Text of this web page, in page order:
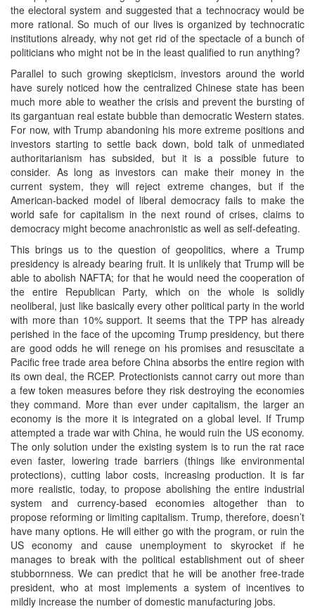
the electoral system and suggested that a technocracy would be
more rational. So much of our lives is organized by technocratic
institutions already, why not get rid of the spectacle of a bunch of
politicians who might not be in the least qualified to run anything?
Parallel to such growing skepticism, investors around the world
have surely noticed how the centralized Chinese state has been
much more able to weather the crisis and prevent the bursting of
its gargantuan real estate bubble than democratic Western states.
For now, with Trump abandoning his more extreme positions and
investors starting to settle back down, bold talk of unmediated
authoritarianism has subsided, but it is a possible future to
consider. As long as investors can make their money in the
current system, they will reject extreme changes, but if the
American-backed model of liberal democracy fails to make the
world safe for capitalism in the next round of crises, claims to
democracy might become anachronistic as well as self-defeating.
This brings us to the question of geopolitics, where a Trump
presidency is already bearing fruit. It is unlikely that Trump will be
able to abolish NAFTA; for that he would need the cooperation of
the entire Republican Party, which on the whole is solidly
neoliberal, just like basically every other political party in the world
with more than 10% support. It seems that the TPP has already
perished in the face of the upcoming Trump presidency, but there
are good odds he will renege on his promises and resuscitate a
Pacific free trade area before China absorbs the entire region with
its own deal, the RCEP. Protectionists cannot carry out more than
a few token measures before they risk destroying the economies
they command. More than ever under capitalism, the larger an
economy is the more it is integrated on a global level. If Trump
attempted a trade war with China, he would ruin the US economy.
The only solution under the existing system is to run the rat race
even faster, lowering trade barriers (things like environmental
protections), cutting labor costs, increasing production. It is far
more realistic, today, to propose abolishing the entire industrial
system and currency-based economies altogether than to
propose reforming or limiting capitalism. Trump, therefore, doesn’t
have many options. He will either go with the program, or ruin the
US economy and cause unemployment to skyrocket if he
manages to break with the political establishment out of sheer
stubbornness. We can predict that he will be another free-trade
president, who at most implements a system of incentives to
mildly increase the number of domestic manufacturing jobs.